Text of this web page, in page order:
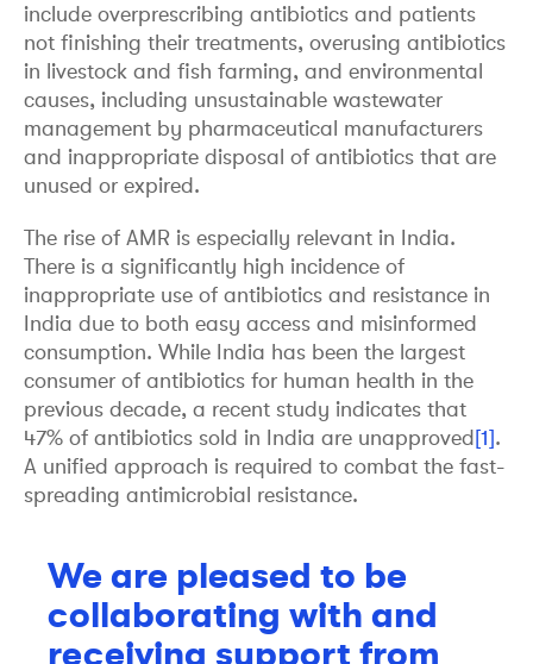
include overprescribing antibiotics and patients
not finishing their treatments, overusing antibiotics
in livestock and fish farming, and environmental
causes, including unsustainable wastewater
management by pharmaceutical manufacturers
and inappropriate disposal of antibiotics that are
unused or expired.
The rise of AMR is especially relevant in India.
There is a significantly high incidence of
inappropriate use of antibiotics and resistance in
India due to both easy access and misinformed
consumption. While India has been the largest
consumer of antibiotics for human health in the
previous decade, a recent study indicates that
47% of antibiotics sold in India are unapproved [1].
A unified approach is required to combat the fast-
spreading antimicrobial resistance.
We are pleased to be
collaborating with and
receiving support from